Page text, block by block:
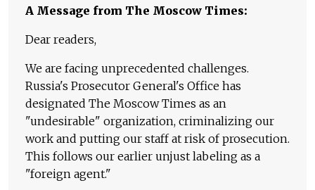
A Message from The Moscow Times:
Dear readers,
We are facing unprecedented challenges.
Russia's Prosecutor General's Office has
designated The Moscow Times as an
"undesirable" organization, criminalizing our
work and putting our staff at risk of prosecution.
This follows our earlier unjust labeling as a
"foreign agent."